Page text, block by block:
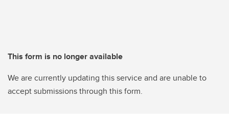
This form is no longer available
We are currently updating this service and are unable to
accept submissions through this form.